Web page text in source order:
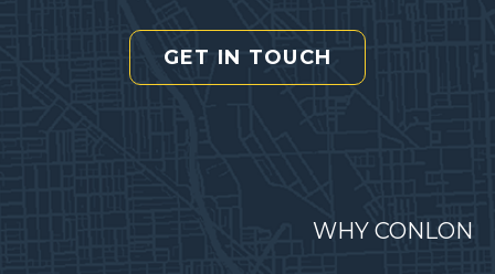
GET IN TOUCH
WHY CONLON